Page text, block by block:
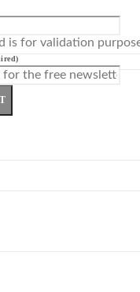
is for validation